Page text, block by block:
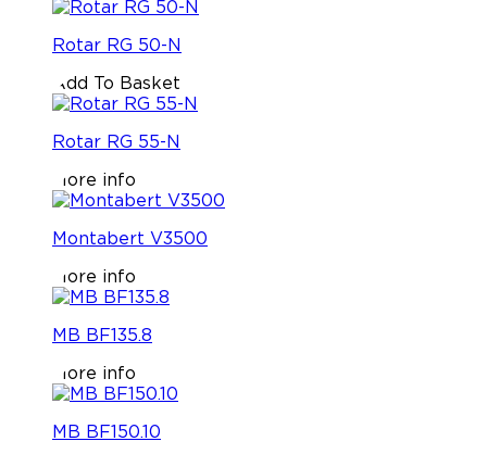
Rotar RG 50-N
Add To Basket
Rotar RG 55-N
More info
Montabert V3500
More info
MB BF135.8
More info
MB BF150.10